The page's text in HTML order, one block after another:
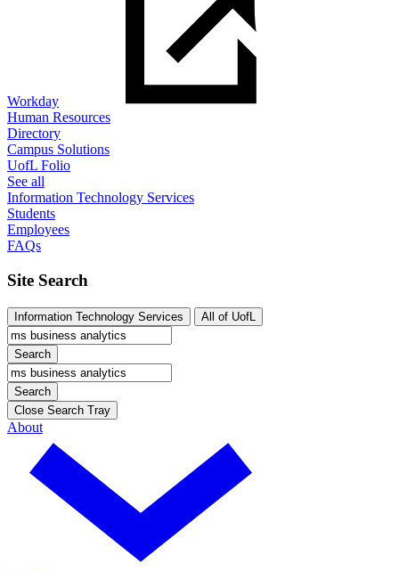
Workday
Human Resources
Directory
Campus Solutions
UofL Folio
See all
Information Technology Services
Students
Employees
FAQs
Site Search
Information Technology Services All of UofL
Search
Search
Close Search Tray
About